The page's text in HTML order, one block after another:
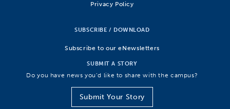
Privacy Policy
SUBSCRIBE / DOWNLOAD
Subscribe to our eNewsletters
SUBMIT A STORY
Do you have news you’d like to share with the campus?
Submit Your Story